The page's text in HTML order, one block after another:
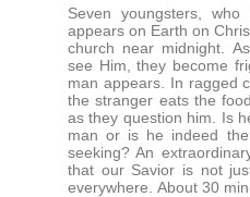
Seven youngsters,
appears on Earth on
church near midnight.
see Him, they become
man appears. In ragged
the stranger eats the
as they question him. Is
man or is he indeed
seeking? An
that our Savior is not
everywhere. About 30